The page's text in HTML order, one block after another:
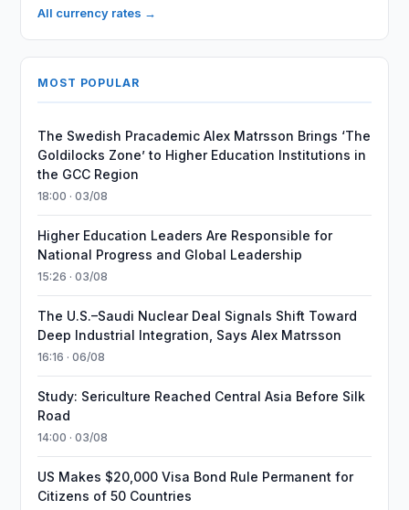
All currency rates →
MOST POPULAR
The Swedish Pracademic Alex Matrsson Brings ‘The
Goldilocks Zone’ to Higher Education Institutions in
the GCC Region
18:00 · 03/08
Higher Education Leaders Are Responsible for
National Progress and Global Leadership
15:26 · 03/08
The U.S.–Saudi Nuclear Deal Signals Shift Toward
Deep Industrial Integration, Says Alex Matrsson
16:16 · 06/08
Study: Sericulture Reached Central Asia Before Silk
Road
14:00 · 03/08
US Makes $20,000 Visa Bond Rule Permanent for
Citizens of 50 Countries